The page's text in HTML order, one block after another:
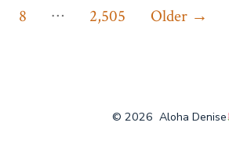
pagination
8
… 2,505 Older →
© 2026 Aloha Denise